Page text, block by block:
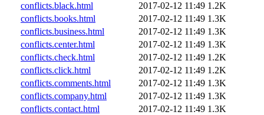
conflicts.black.html
2017-02-12 11:49 1.2K
conflicts.books.html
2017-02-12 11:49 1.3K
conflicts.business.html
2017-02-12 11:49 1.3K
conflicts.center.html
2017-02-12 11:49 1.3K
conflicts.check.html
2017-02-12 11:49 1.2K
conflicts.click.html
2017-02-12 11:49 1.2K
conflicts.comments.html
2017-02-12 11:49 1.3K
conflicts.company.html
2017-02-12 11:49 1.3K
conflicts.contact.html
2017-02-12 11:49 1.3K